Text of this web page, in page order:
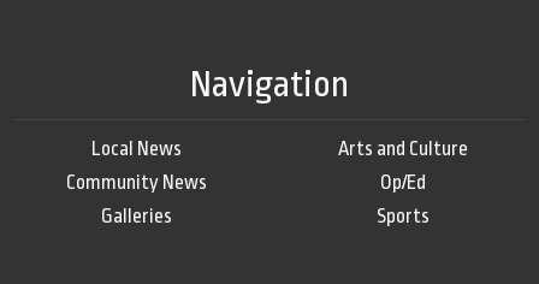
Navigation
Local News
Community News
Galleries
Arts and Culture
Op/Ed
Sports